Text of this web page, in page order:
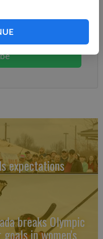
expectations
breaks Olympic
in women's